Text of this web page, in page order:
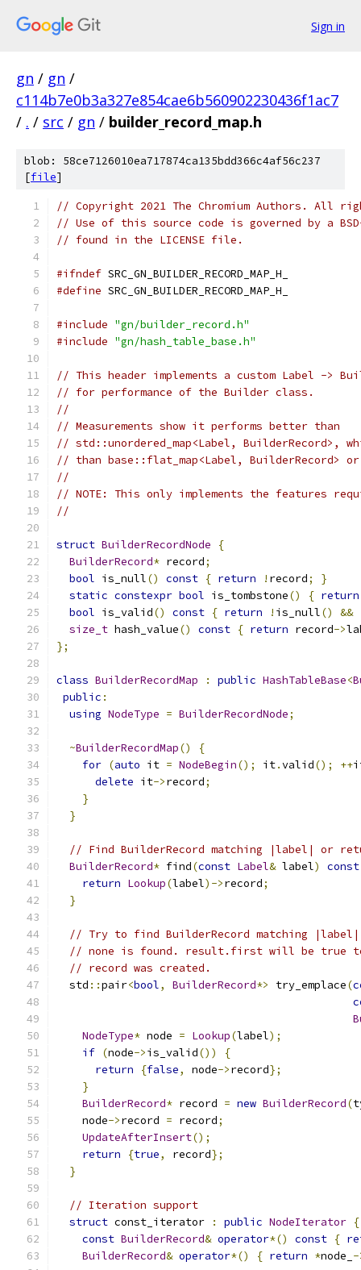
Sign in
gn / gn /
c114b7e0b3a327e854cae6b560902230436f1ac7
/ . / src / gn / builder_record_map.h
blob: 58ce7126010ea717874ca135bdd366c4af56c237
[file]
// Copyright 2021 The Chromium Authors. All
// Use of this source code is governed by a
// found in the LICENSE file.
#ifndef SRC_GN_BUILDER_RECORD_MAP_H_
#define SRC_GN_BUILDER_RECORD_MAP_H_
#include "gn/builder_record.h"
#include "gn/hash_table_base.h"
// This header implements a custom Label ->
// for performance of the Builder class.
//
// Measurements show it performs better than
// std::unordered_map<Label, BuilderRecord>,
// than base::flat_map<Label, BuilderRecord>
//
// NOTE: This only implements the features
//
struct BuilderRecordNode
{
BuilderRecord* record;
bool is_null() const { return ! record;
}
static constexpr bool is_tombstone() { return
bool is_valid() const { return ! is_null() &&
size_t hash_value() const { return record->
};
class BuilderRecordMap : public HashTableBase<
public :
using NodeType = BuilderRecordNode;
~BuilderRecordMap()
{
for (auto it = NodeBegin(); it.valid(); ++
delete it->record;
}
}
// Find BuilderRecord matching |label| or
BuilderRecord* find(const Label& label)
const
return Lookup(label)->record;
}
// Try to find BuilderRecord matching
// none is found. result.first will be true
// record was created.
  std
::pair<bool, BuilderRecord*> try_emplace(
NodeType* node = Lookup(label);
if (node->is_valid())
{
return
{false, node->record};
}
BuilderRecord* record = new BuilderRecord(
    node
->record = record;
UpdateAfterInsert();
return
{true, record};
}
// Iteration support
struct const_iterator : public NodeIterator {
const BuilderRecord& operator*() const {
BuilderRecord& operator*() { return *node_ -